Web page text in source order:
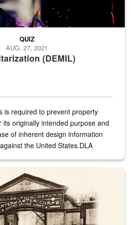
(DEMIL)
QUIZ
AUG. 27, 2021
is required to prevent property
originally intended purpose and
of inherent design information
the United States.DLA
Philadelphia Quartermaster Depot